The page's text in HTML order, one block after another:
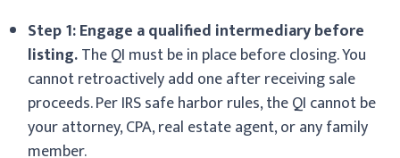
Step 1: Engage a qualified intermediary before
listing.The QI must be in place before closing. You
cannot retroactively add one after receiving sale
proceeds. Per IRS safe harbor rules, the QI cannot be
your attorney, CPA, real estate agent, or any family
member.